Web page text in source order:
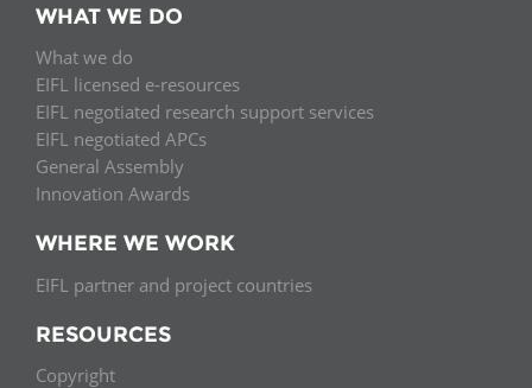
WHAT WE DO
What we do
EIFL licensed e-resources
EIFL negotiated research support services
EIFL negotiated APCs
General Assembly
Innovation Awards
WHERE WE WORK
EIFL partner and project countries
RESOURCES
Copyright